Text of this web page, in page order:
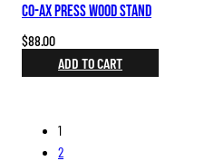
Co-ax Press Wood Stand
$88.00
ADD TO CART
1
2